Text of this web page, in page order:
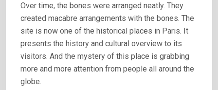
Over time, the bones were arranged neatly. They
created macabre arrangements with the bones. The
site is now one of the historical places in Paris. It
presents the history and cultural overview to its
visitors. And the mystery of this place is grabbing
more and more attention from people all around the
globe.